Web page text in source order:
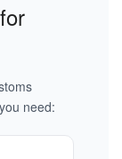
need: